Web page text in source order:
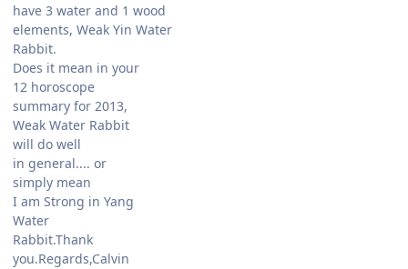
have 3 water and 1 wood
elements, Weak Yin Water
Rabbit.
Does it mean in your
12 horoscope
summary for 2013,
Weak Water Rabbit
will do well
in general.... or
simply mean
I am Strong in Yang
Water
Rabbit.Thank
you.Regards,Calvin